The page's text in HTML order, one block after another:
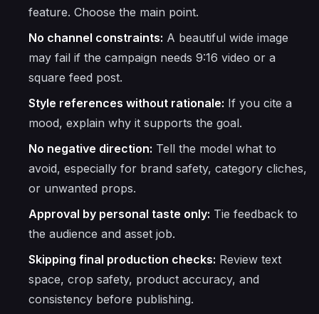
feature. Choose the main point.
No channel constraints: A beautiful wide image
may fail if the campaign needs 9:16 video or a
square feed post.
Style references without rationale: If you cite a
mood, explain why it supports the goal.
No negative direction: Tell the model what to
avoid, especially for brand safety, category cliches,
or unwanted props.
Approval by personal taste only: Tie feedback to
the audience and asset job.
Skipping final production checks: Review text
space, crop safety, product accuracy, and
consistency before publishing.